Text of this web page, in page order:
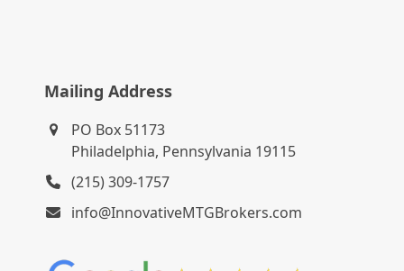
Mailing Address
PO Box 51173
Philadelphia, Pennsylvania 19115
(215) 309-1757
info@InnovativeMTGBrokers.com